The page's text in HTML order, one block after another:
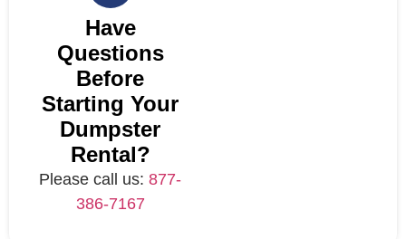
Have
Questions
Before
Starting Your
Dumpster
Rental?
Please call us:877-
386-7167